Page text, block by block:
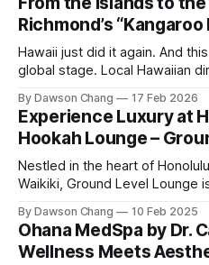
Richmond’s
Hawaii just did it again. And
global stage. Local Hawaiian
film, Kangaroo Kids, now
Amazon, and Google Play. For
break into major
By Dawson Chang 17 Feb 2026
Experience Luxury at
Hookah Lounge –
Nestled in the heart of
Waikiki, Ground Level Lounge
enthusiasts and casual
selection of nearly 100 shisha
and top-tier customer service,
By Dawson Chang 10 Feb 2025
Ohana MedSpa by Dr.
Wellness Meets